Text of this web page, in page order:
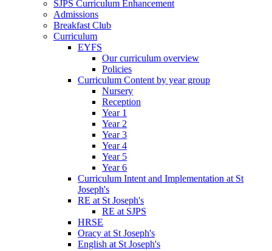
SJPS Curriculum Enhancement
Admissions
Breakfast Club
Curriculum
EYFS
Our curriculum overview
Policies
Curriculum Content by year group
Nursery
Reception
Year 1
Year 2
Year 3
Year 4
Year 5
Year 6
Curriculum Intent and Implementation at St
Joseph's
RE at St Joseph's
RE at SJPS
HRSE
Oracy at St Joseph's
English at St Joseph's